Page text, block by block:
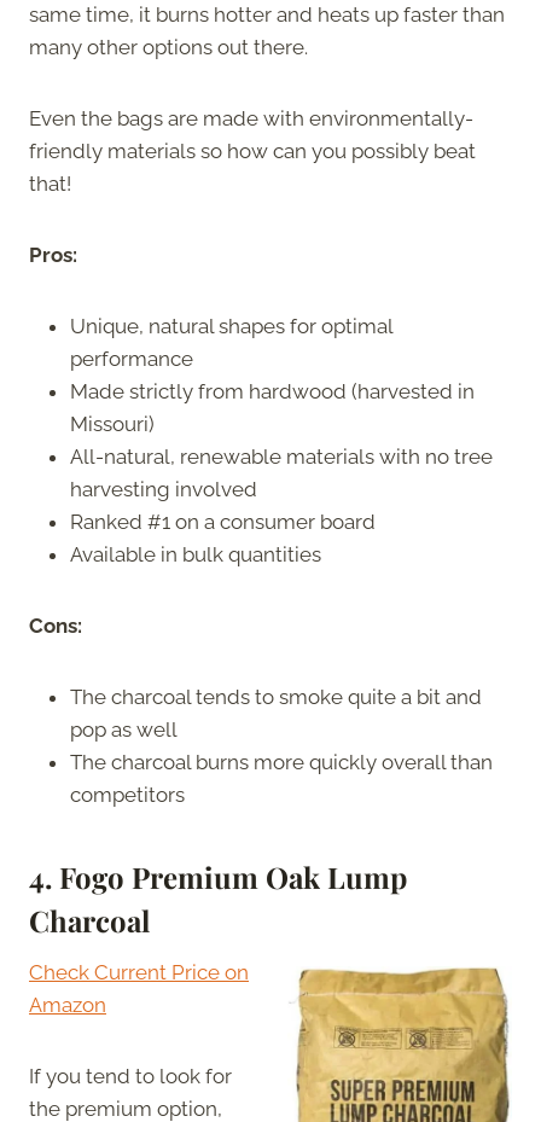
same time, it burns hotter and heats up faster than
many other options out there.
Even the bags are made with environmentally-
friendly materials so how can you possibly beat
that!
Pros:
Unique, natural shapes for optimal
performance
Made strictly from hardwood (harvested in
Missouri)
All-natural, renewable materials with no tree
harvesting involved
Ranked #1 on a consumer board
Available in bulk quantities
Cons:
The charcoal tends to smoke quite a bit and
pop as well
The charcoal burns more quickly overall than
competitors
4. Fogo Premium Oak Lump
Charcoal
Check Current Price on
Amazon
If you tend to look for
the premium option,